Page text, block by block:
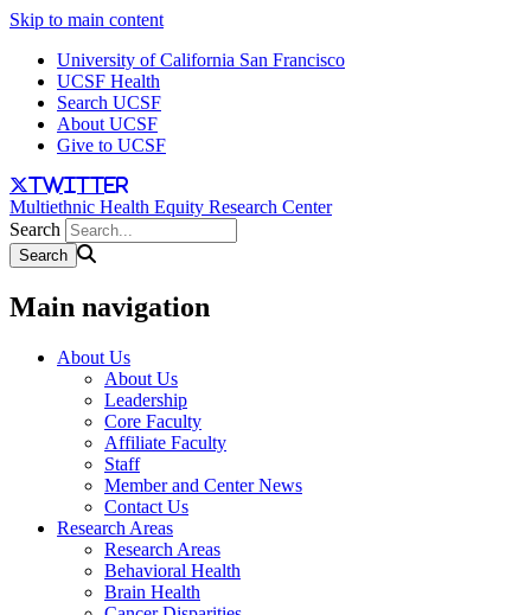
Skip to main content
University of California San Francisco
UCSF Health
Search UCSF
About UCSF
Give to UCSF
twitter
Multiethnic Health Equity Research Center
Search
Main navigation
About Us
About Us
Leadership
Core Faculty
Affiliate Faculty
Staff
Member and Center News
Contact Us
Research Areas
Research Areas
Behavioral Health
Brain Health